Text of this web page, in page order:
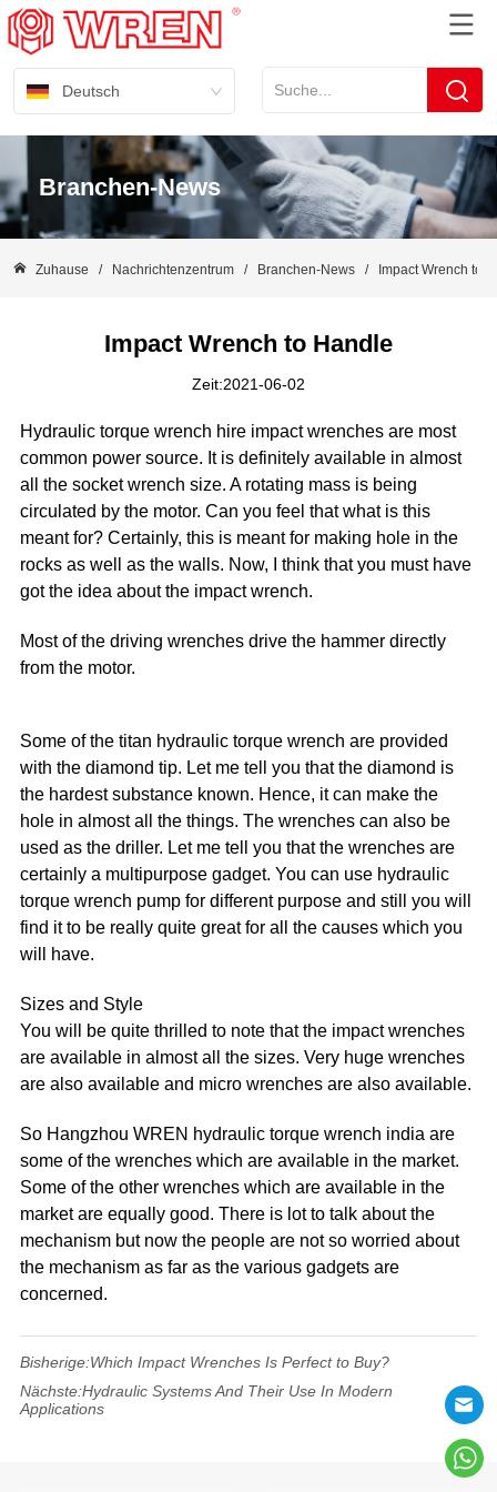
Deutsch
Branchen-News
Zuhause / Nachrichtenzentrum / Branchen-News / Impact Wrench to
Impact Wrench to Handle
Zeit:2021-06-02
Hydraulic torque wrench hire impact wrenches are most
common power source. It is definitely available in almost
all the socket wrench size. A rotating mass is being
circulated by the motor. Can you feel that what is this
meant for? Certainly, this is meant for making hole in the
rocks as well as the walls. Now, I think that you must have
got the idea about the impact wrench.
Most of the driving wrenches drive the hammer directly
from the motor.
Some of the titan hydraulic torque wrench are provided
with the diamond tip. Let me tell you that the diamond is
the hardest substance known. Hence, it can make the
hole in almost all the things. The wrenches can also be
used as the driller. Let me tell you that the wrenches are
certainly a multipurpose gadget. You can use hydraulic
torque wrench pump for different purpose and still you will
find it to be really quite great for all the causes which you
will have.
Sizes and Style
You will be quite thrilled to note that the impact wrenches
are available in almost all the sizes. Very huge wrenches
are also available and micro wrenches are also available.
So Hangzhou WREN hydraulic torque wrench india are
some of the wrenches which are available in the market.
Some of the other wrenches which are available in the
market are equally good. There is lot to talk about the
mechanism but now the people are not so worried about
the mechanism as far as the various gadgets are
concerned.
Bisherige:Which Impact Wrenches Is Perfect to Buy?
Nächste:Hydraulic Systems And Their Use In Modern
Applications